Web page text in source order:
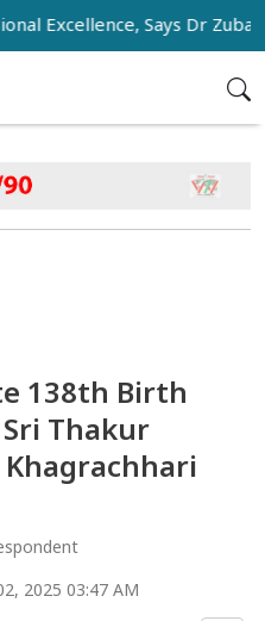
Says Dr Zubaida
138th Birth
Thakur
2025 03:47 AM